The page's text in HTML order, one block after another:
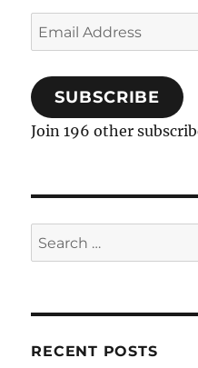
Email
Address
SUBSCRIBE
Join 196 other
Search
for:
RECENT POSTS